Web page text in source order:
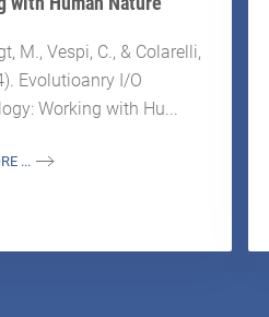
M., Vespi, C., & Colarelli,
Evolutioanry I/O
Working with Hu...
...